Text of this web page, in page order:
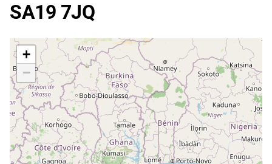
SA19 7JQ
+
−